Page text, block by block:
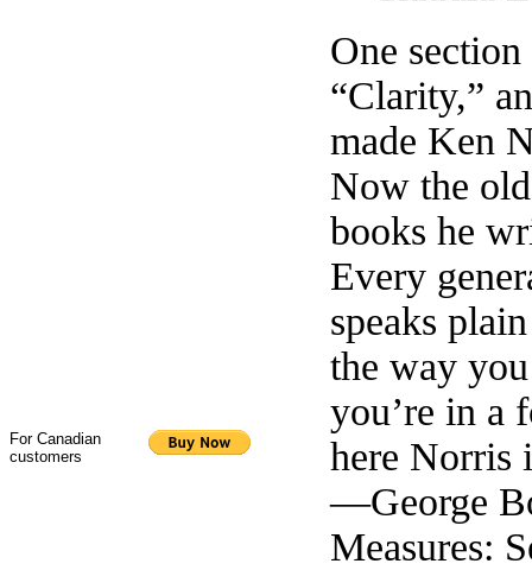
One
“Clarity,”
made Ken
Now the
books he
Every
speaks
the way
you’re in a
here Norris
—George
Measures:
For Canadian
customers